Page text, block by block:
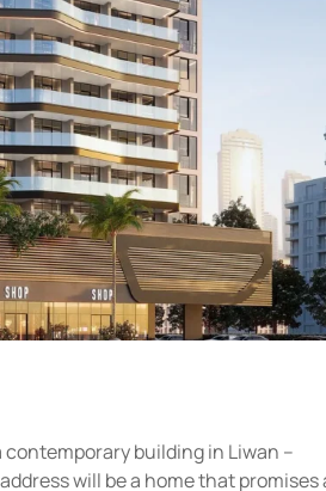
contemporary building in Liwan –
will be a home that promises